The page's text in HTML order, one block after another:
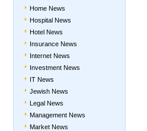
Home News
Hospital News
Hotel News
Insurance News
Internet News
Investment News
IT News
Jewish News
Legal News
Management News
Market News